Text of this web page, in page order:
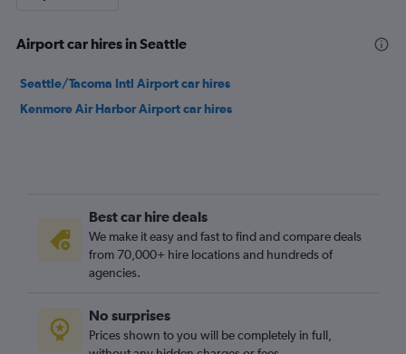
Airport car hires in Seattle
Seattle/Tacoma Intl Airport car hires
Kenmore Air Harbor Airport car hires
Best car hire deals
We make it easy and fast to find and compare deals
from 70,000+ hire locations and hundreds of
agencies.
No surprises
Prices shown to you will be completely in full,